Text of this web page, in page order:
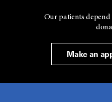
Our patients
Make an